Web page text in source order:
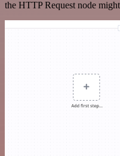
the HTTP Request node